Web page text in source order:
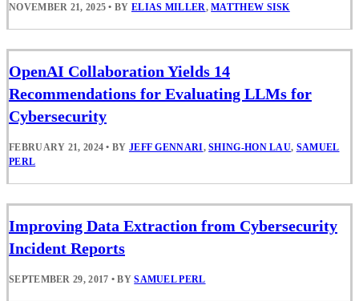
NOVEMBER 21, 2025 • BY ELIAS MILLER,MATTHEW SISK
OpenAI Collaboration Yields 14
Recommendations for Evaluating LLMs for
Cybersecurity
FEBRUARY 21, 2024 • BY JEFF GENNARI,SHING-HON LAU, SAMUEL
PERL
Improving Data Extraction from Cybersecurity
Incident Reports
SEPTEMBER 29, 2017 • BYSAMUEL PERL